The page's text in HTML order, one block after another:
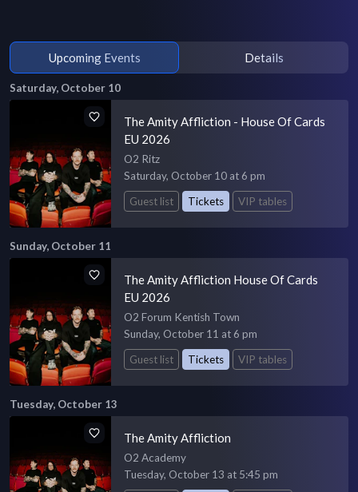
Upcoming Events Details
Saturday, October 10
The Amity Affliction - House Of Cards
EU 2026
O2 Ritz
Saturday, October 10 at 6 pm
Guest list
Tickets VIP tables
Sunday, October 11
The Amity Affliction House Of Cards
EU 2026
O2 Forum Kentish Town
Sunday, October 11 at 6 pm
Guest list
Tickets VIP tables
Tuesday, October 13
The Amity Affliction
O2 Academy
Tuesday, October 13 at 5:45 pm